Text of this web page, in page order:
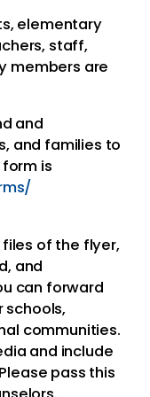
elementary
staff,
members are
and
and families to
is
of the flyer,
and
can forward
schools,
communities.
and include
pass this